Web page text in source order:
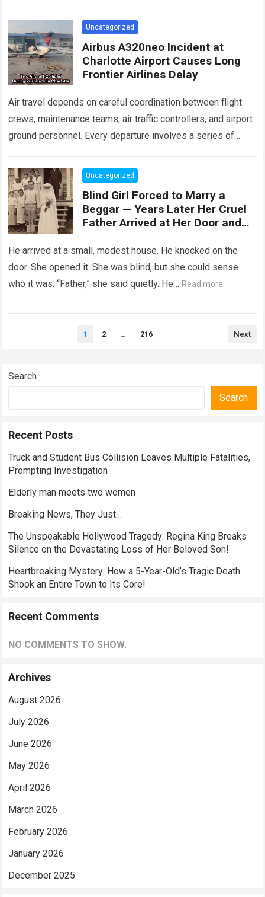
Uncategorized
Airbus A320neo Incident at
Charlotte Airport Causes Long
Frontier Airlines Delay
Air travel depends on careful coordination between flight
crews, maintenance teams, air traffic controllers, and airport
ground personnel. Every departure involves a series of
more
Uncategorized
Blind Girl Forced to Marry a
Beggar — Years Later Her Cruel
Father Arrived at Her Door and
He arrived at a small, modest house. He knocked on the
door. She opened it. She was blind, but she could sense
who it was. “Father,” she said quietly. He… Read more
1 2 … 216 Next
Search
Search
Recent Posts
Truck and Student Bus Collision Leaves Multiple Fatalities,
Prompting Investigation
Elderly man meets two women
Breaking News, They Just…
The Unspeakable Hollywood Tragedy: Regina King Breaks
Silence on the Devastating Loss of Her Beloved Son!
Heartbreaking Mystery: How a 5-Year-Old’s Tragic Death
Shook an Entire Town to Its Core!
Recent Comments
NO COMMENTS TO SHOW.
Archives
August 2026
July 2026
June 2026
May 2026
April 2026
March 2026
February 2026
January 2026
December 2025